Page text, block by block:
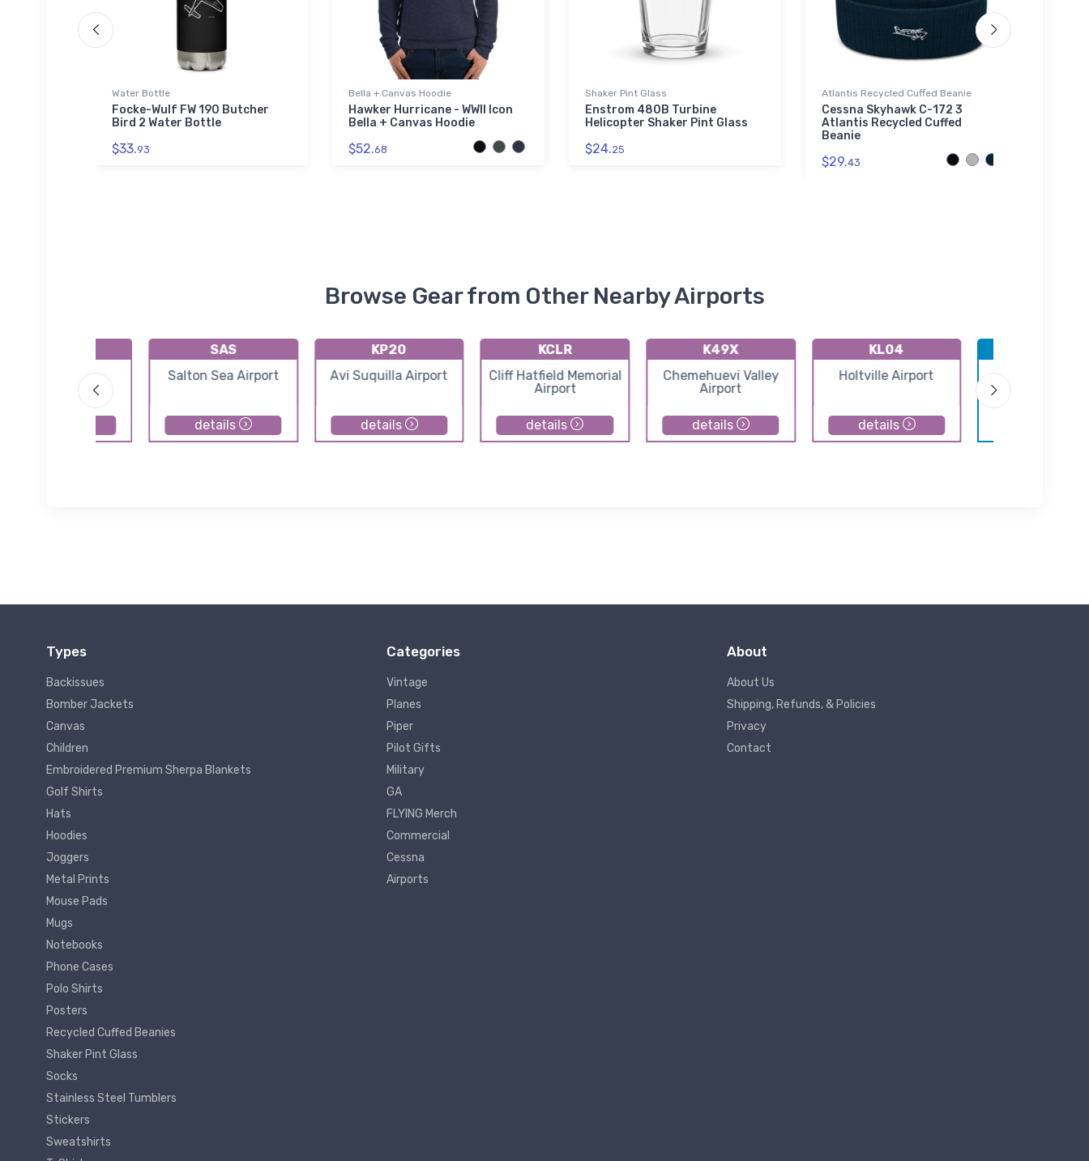
Water Bottle
Focke-Wulf FW 190 Butcher
Bird 2 Water Bottle
$33.93
Bella + Canvas Hoodie
Hawker Hurricane - WWII Icon
Bella + Canvas Hoodie
$52.68
Shaker Pint Glass
Enstrom 480B Turbine
Helicopter Shaker Pint Glass
$24.25
Atlantis Recycled Cuffed Beanie
Cessna Skyhawk C-172 3
Atlantis Recycled Cuffed
Beanie
$29.43
Browse Gear from Other Nearby Airports
Eagle Airpark
SAS
Salton Sea Airport
details
KP20
Avi Suquilla Airport
details
KCLR
Cliff Hatfield Memorial
Airport
details
K49X
Chemehuevi Valley
Airport
details
KL04
Holtville Airport
details
Yuma MCAS/
International
Types
Backissues
Bomber Jackets
Canvas
Children
Embroidered Premium Sherpa Blankets
Golf Shirts
Hats
Hoodies
Joggers
Metal Prints
Mouse Pads
Mugs
Notebooks
Phone Cases
Polo Shirts
Posters
Recycled Cuffed Beanies
Shaker Pint Glass
Socks
Stainless Steel Tumblers
Stickers
Sweatshirts
Categories
Vintage
Planes
Piper
Pilot Gifts
Military
GA
FLYING Merch
Commercial
Cessna
Airports
About
About Us
Shipping, Refunds, & Policies
Privacy
Contact